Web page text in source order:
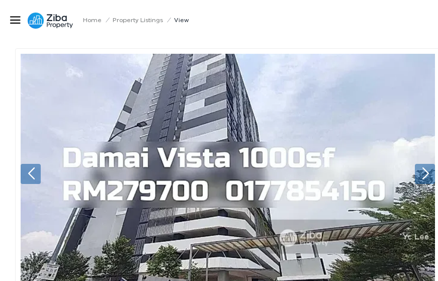
Home / Property Listings / View